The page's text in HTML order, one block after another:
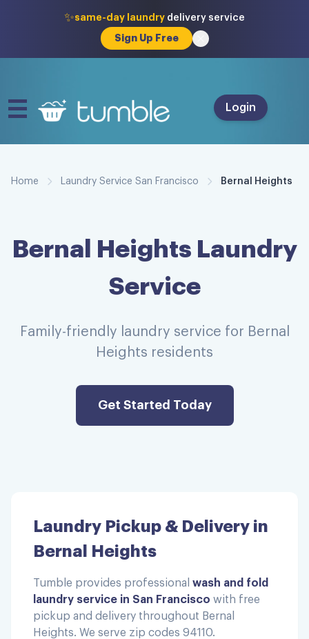
✨same-day laundry delivery service
Sign Up Free
Login
Home Laundry Service San Francisco Bernal Heights
Bernal Heights Laundry
Service
Family-friendly laundry service for Bernal
Heights residents
Get Started Today
Laundry Pickup & Delivery in
Bernal Heights
Tumble provides professional wash and fold
laundry service in San Francisco with free
pickup and delivery throughout Bernal
Heights. We serve zip codes 94110.